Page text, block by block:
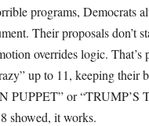
programs, Democrats
Their proposals don’t
overrides logic. That’s
up to 11, keeping their
PUPPET” or “TRUMP’S
showed, it works.